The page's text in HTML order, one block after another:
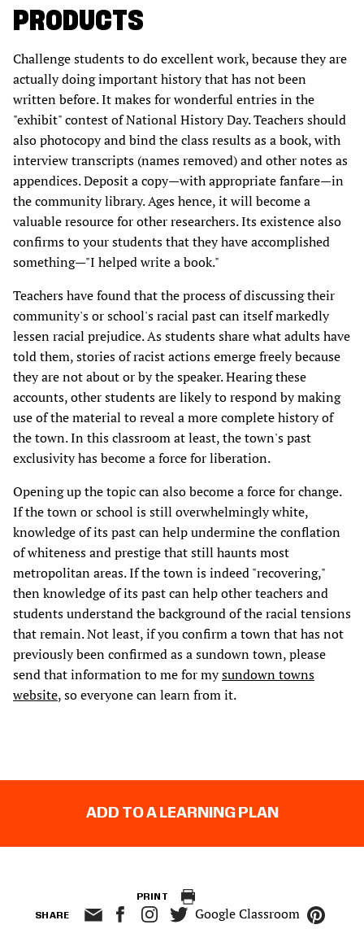
PRODUCTS
Challenge students to do excellent work, because they are
actually doing important history that has not been
written before. It makes for wonderful entries in the
"exhibit" contest of National History Day. Teachers should
also photocopy and bind the class results as a book, with
interview transcripts (names removed) and other notes as
appendices. Deposit a copy—with appropriate fanfare—in
the community library. Ages hence, it will become a
valuable resource for other researchers. Its existence also
confirms to your students that they have accomplished
something—"I helped write a book."
Teachers have found that the process of discussing their
community's or school's racial past can itself markedly
lessen racial prejudice. As students share what adults have
told them, stories of racist actions emerge freely because
they are not about or by the speaker. Hearing these
accounts, other students are likely to respond by making
use of the material to reveal a more complete history of
the town. In this classroom at least, the town's past
exclusivity has become a force for liberation.
Opening up the topic can also become a force for change.
If the town or school is still overwhelmingly white,
knowledge of its past can help undermine the conflation
of whiteness and prestige that still haunts most
metropolitan areas. If the town is indeed "recovering,"
then knowledge of its past can help other teachers and
students understand the background of the racial tensions
that remain. Not least, if you confirm a town that has not
previously been confirmed as a sundown town, please
send that information to me for mysundown towns
website, so everyone can learn from it.
ADD TO A LEARNING PLAN
PRINT
SHARE Google Classroom